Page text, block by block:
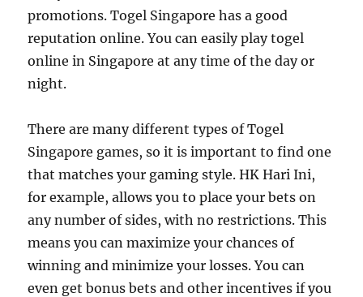
promotions. Togel Singapore has a good
reputation online. You can easily play togel
online in Singapore at any time of the day or
night.
There are many different types of Togel
Singapore games, so it is important to find one
that matches your gaming style. HK Hari Ini,
for example, allows you to place your bets on
any number of sides, with no restrictions. This
means you can maximize your chances of
winning and minimize your losses. You can
even get bonus bets and other incentives if you